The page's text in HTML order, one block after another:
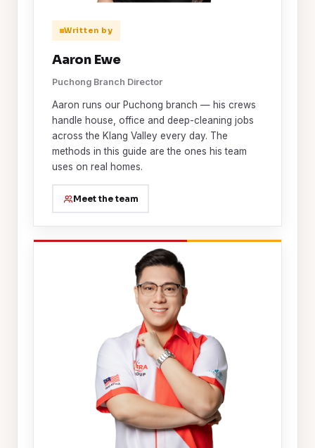
Written by
Aaron Ewe
Puchong Branch Director
Aaron runs our Puchong branch — his crews
handle house, office and deep-cleaning jobs
across the Klang Valley every day. The
methods in this guide are the ones his team
uses on real homes.
Meet the team